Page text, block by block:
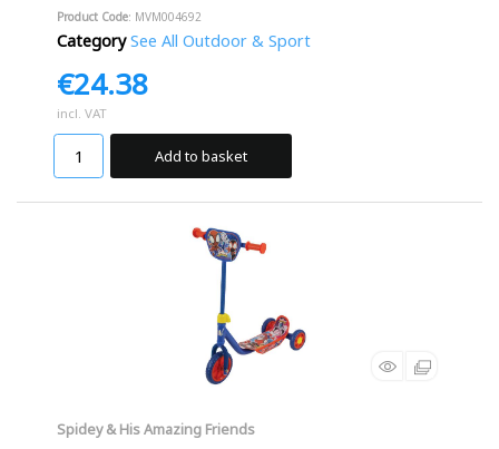
Product Code: MVM004692
Category See All Outdoor & Sport
€24.38
incl. VAT
Add to basket
Spidey & His Amazing Friends